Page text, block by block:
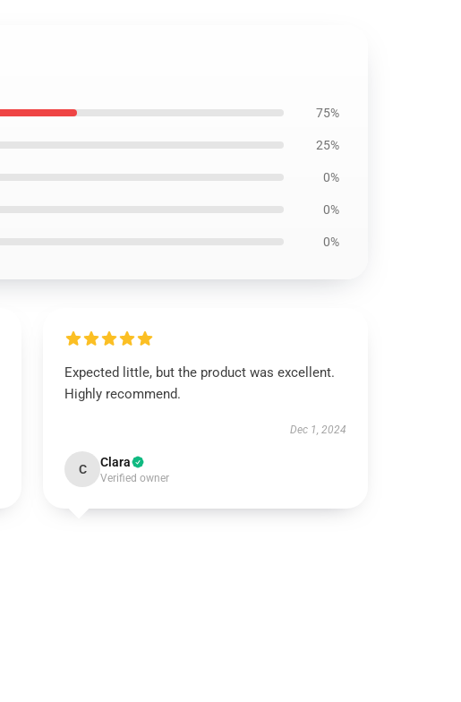
75%
25%
0%
0%
0%
Expected little, but the product was excellent.
Highly recommend.
Dec 1, 2024
C Clara
Verified owner